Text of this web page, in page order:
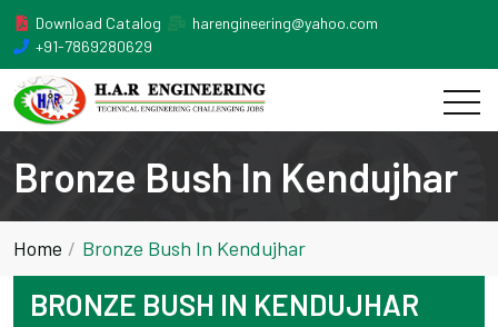
Download Catalog
harengineering@yahoo.com
+91-7869280629
Bronze Bush In Kendujhar
Home Bronze Bush In Kendujhar
BRONZE BUSH IN KENDUJHAR